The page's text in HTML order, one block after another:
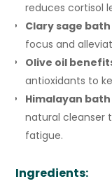
reduces cortisol
Clary sage
focus and
Olive oil
antioxidants to
Himalayan
natural cleanser
fatigue.
Ingredients: